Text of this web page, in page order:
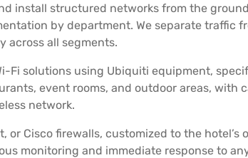
install structured networks from the
by department. We separate traffic
across all segments.
Fi solutions using Ubiquiti equipment,
event rooms, and outdoor areas, with
network.
Cisco firewalls, customized to the
monitoring and immediate response to